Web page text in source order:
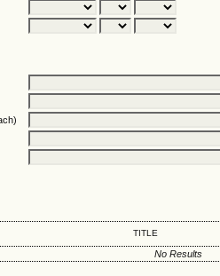
TITLE
No Results